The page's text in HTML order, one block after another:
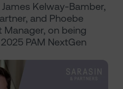
Kelway-Bamber,
and Phoebe
on being
PAM NextGen